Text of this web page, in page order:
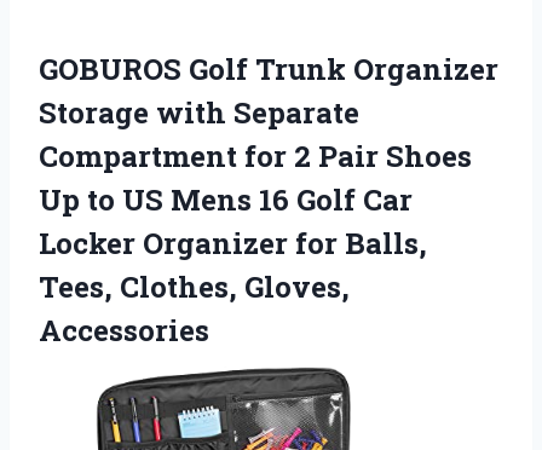
GOBUROS Golf Trunk Organizer
Storage with Separate
Compartment for 2 Pair Shoes
Up to US Mens 16 Golf Car
Locker Organizer for Balls,
Tees, Clothes, Gloves,
Accessories